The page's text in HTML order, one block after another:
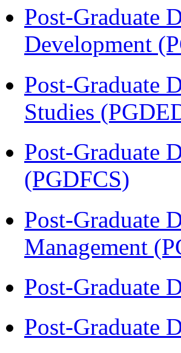
Post-Graduate
Development
Post-Graduate
Studies
Post-Graduate
(PGDFCS)
Post-Graduate
Management
Post-Graduate
Post-Graduate